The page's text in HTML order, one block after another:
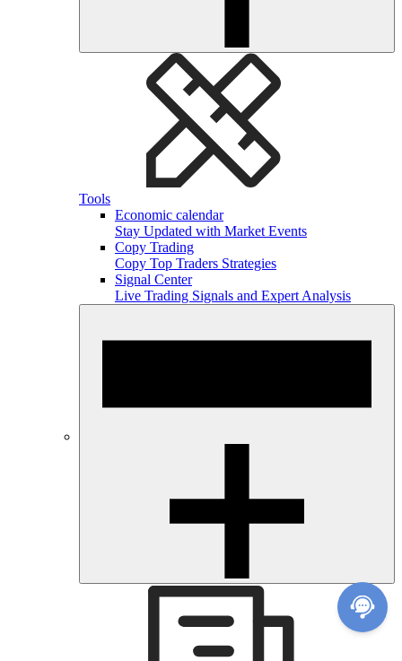
Tools
Economic calendar
Stay Updated with Market Events
Copy Trading
Copy Top Traders Strategies
Signal Center
Live Trading Signals and Expert Analysis